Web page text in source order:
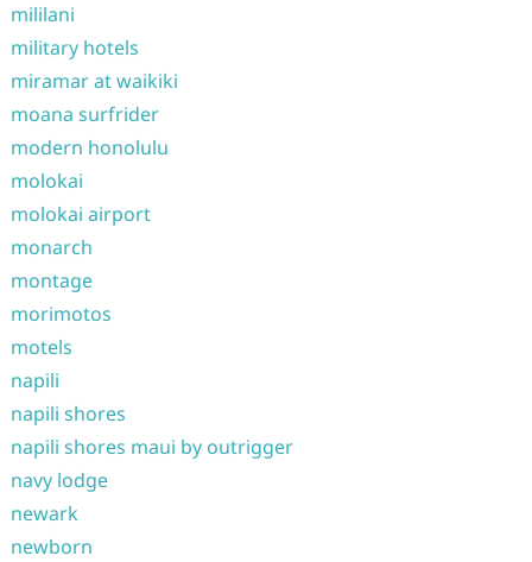
mililani
military hotels
miramar at waikiki
moana surfrider
modern honolulu
molokai
molokai airport
monarch
montage
morimotos
motels
napili
napili shores
napili shores maui by outrigger
navy lodge
newark
newborn